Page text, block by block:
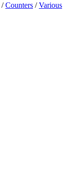
/Counters /Various